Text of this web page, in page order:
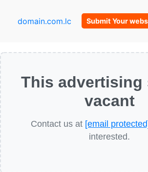
domain.com.lc Submit Your
This advertising
vacant
Contact us at [email
interested.